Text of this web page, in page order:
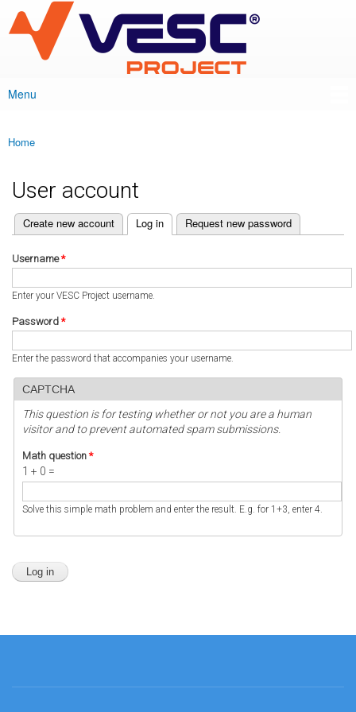
main
content
VESC Project
Main menu
Menu
You are here
Home
User account
Primary tabs
Create new account Log in
(active tab) Request new password
Username*
Enter your VESC Project username.
Password *
Enter the password that accompanies your username.
CAPTCHA
This question is for testing whether or not you are a human
visitor and to prevent automated spam submissions.
Math question *
1 + 0 =
Solve this simple math problem and enter the result. E.g. for 1+3, enter 4.